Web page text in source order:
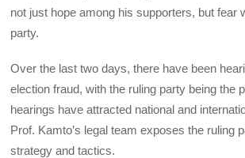
not just hope among his supporters, but fear
party.
Over the last two days, there have been
election fraud, with the ruling party being the
hearings have attracted national and
Prof. Kamto’s legal team exposes the ruling
strategy and tactics.